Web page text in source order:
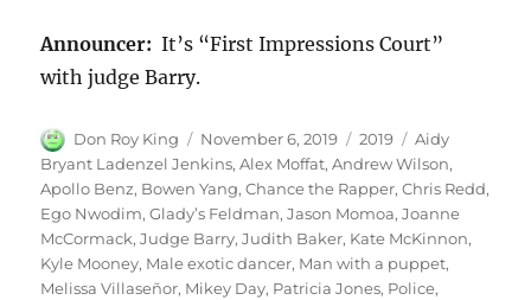
Announcer: It’s “First Impressions Court”
with judge Barry.
Author
Don Roy King
Posted
on
November 6, 2019 Categories
2019 Tags
Aidy
Bryant Ladenzel Jenkins,Alex Moffat,Andrew Wilson,
Apollo Benz, Bowen Yang,Chance the Rapper,Chris Redd,
Ego Nwodim,Glady’s Feldman,Jason Momoa,Joanne
McCormack,Judge Barry,Judith Baker, Kate McKinnon,
Kyle Mooney, Male exotic dancer, Man with a puppet,
Melissa Villaseñor, Mikey Day, Patricia Jones, Police,